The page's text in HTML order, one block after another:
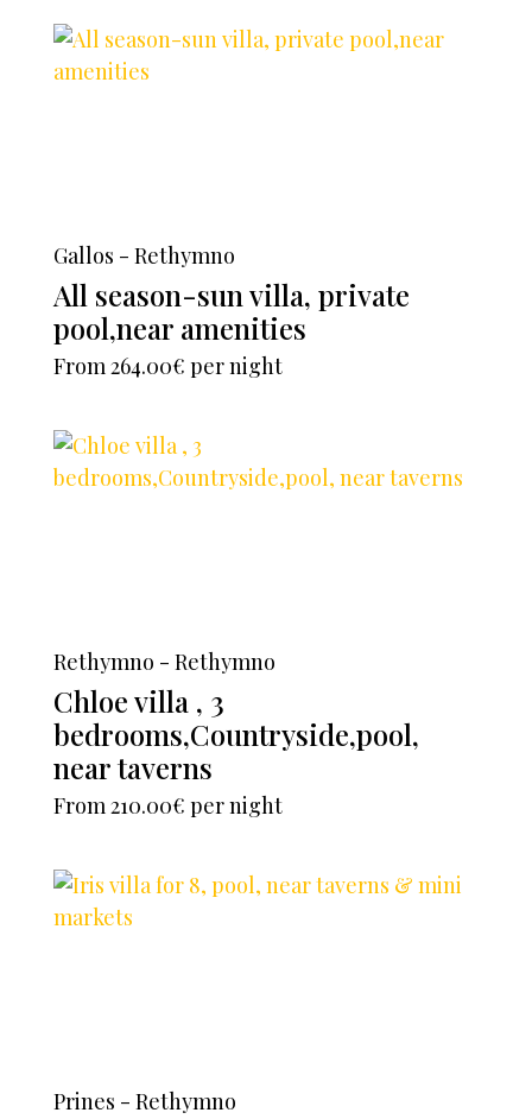
Gallos - Rethymno
All season-sun villa, private
pool,near amenities
From 264.00€ per night
Rethymno - Rethymno
Chloe villa , 3
bedrooms,Countryside,pool,
near taverns
From 210.00€ per night
Prines - Rethymno